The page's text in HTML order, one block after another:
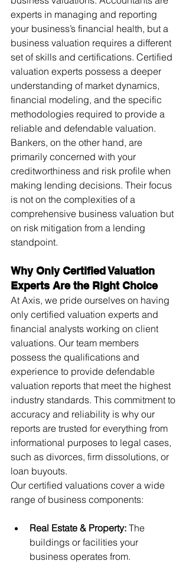
experts in managing and reporting
your business’s financial health, but a
business valuation requires a different
set of skills and certifications. Certified
valuation experts possess a deeper
understanding of market dynamics,
financial modeling, and the specific
methodologies required to provide a
reliable and defendable valuation.
Bankers, on the other hand, are
primarily concerned with your
creditworthiness and risk profile when
making lending decisions. Their focus
is not on the complexities of a
comprehensive business valuation but
on risk mitigation from a lending
standpoint.
Why Only Certified Valuation
Experts Are the Right Choice
At Axis, we pride ourselves on having
only certified valuation experts and
financial analysts working on client
valuations. Our team members
possess the qualifications and
experience to provide defendable
valuation reports that meet the highest
industry standards. This commitment to
accuracy and reliability is why our
reports are trusted for everything from
informational purposes to legal cases,
such as divorces, firm dissolutions, or
loan buyouts.
Our certified valuations cover a wide
range of business components:
Real Estate & Property: The
buildings or facilities your
business operates from.